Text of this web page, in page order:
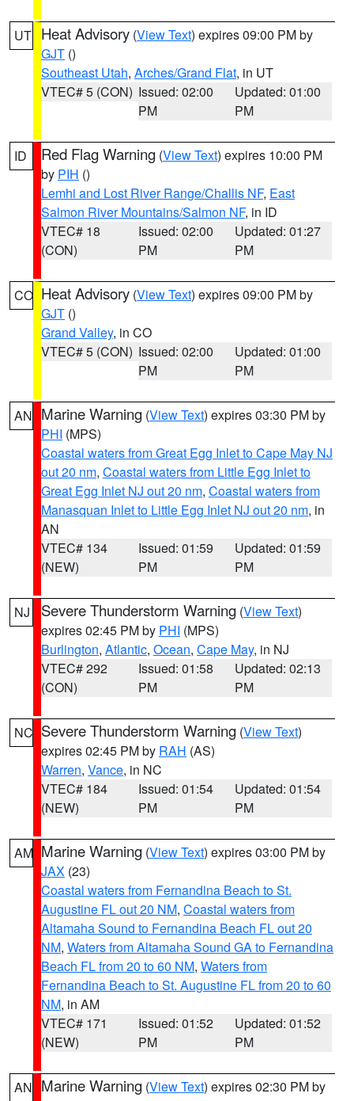
UT Heat Advisory (View Text) expires 09:00 PM by
GJT ()
Southeast Utah, Arches/Grand Flat, in UT
VTEC# 5 (CON) Issued: 02:00
PM
Updated: 01:00
PM
ID Red Flag Warning (View Text) expires 10:00 PM
by PIH ()
Lemhi and Lost River Range/Challis NF, East
Salmon River Mountains/Salmon NF, in ID
VTEC# 18
(CON)
Issued: 02:00
PM
Updated: 01:27
PM
CO Heat Advisory (View Text) expires 09:00 PM by
GJT ()
Grand Valley, in CO
VTEC# 5 (CON) Issued: 02:00
PM
Updated: 01:00
PM
AN Marine Warning (View Text) expires 03:30 PM by
PHI (MPS)
Coastal waters from Great Egg Inlet to Cape May NJ
out 20 nm, Coastal waters from Little Egg Inlet to
Great Egg Inlet NJ out 20 nm, Coastal waters from
Manasquan Inlet to Little Egg Inlet NJ out 20 nm, in
AN
VTEC# 134
(NEW)
Issued: 01:59
PM
Updated: 01:59
PM
NJ Severe Thunderstorm Warning (View Text)
expires 02:45 PM by PHI (MPS)
Burlington, Atlantic, Ocean, Cape May, in NJ
VTEC# 292
(CON)
Issued: 01:58
PM
Updated: 02:13
PM
NC Severe Thunderstorm Warning (View Text)
expires 02:45 PM by RAH (AS)
Warren, Vance, in NC
VTEC# 184
(NEW)
Issued: 01:54
PM
Updated: 01:54
PM
AM Marine Warning (View Text) expires 03:00 PM by
JAX (23)
Coastal waters from Fernandina Beach to St.
Augustine FL out 20 NM, Coastal waters from
Altamaha Sound to Fernandina Beach FL out 20
NM, Waters from Altamaha Sound GA to Fernandina
Beach FL from 20 to 60 NM, Waters from
Fernandina Beach to St. Augustine FL from 20 to 60
NM, in AM
VTEC# 171
(NEW)
Issued: 01:52
PM
Updated: 01:52
PM
AN Marine Warning (View Text) expires 02:30 PM by